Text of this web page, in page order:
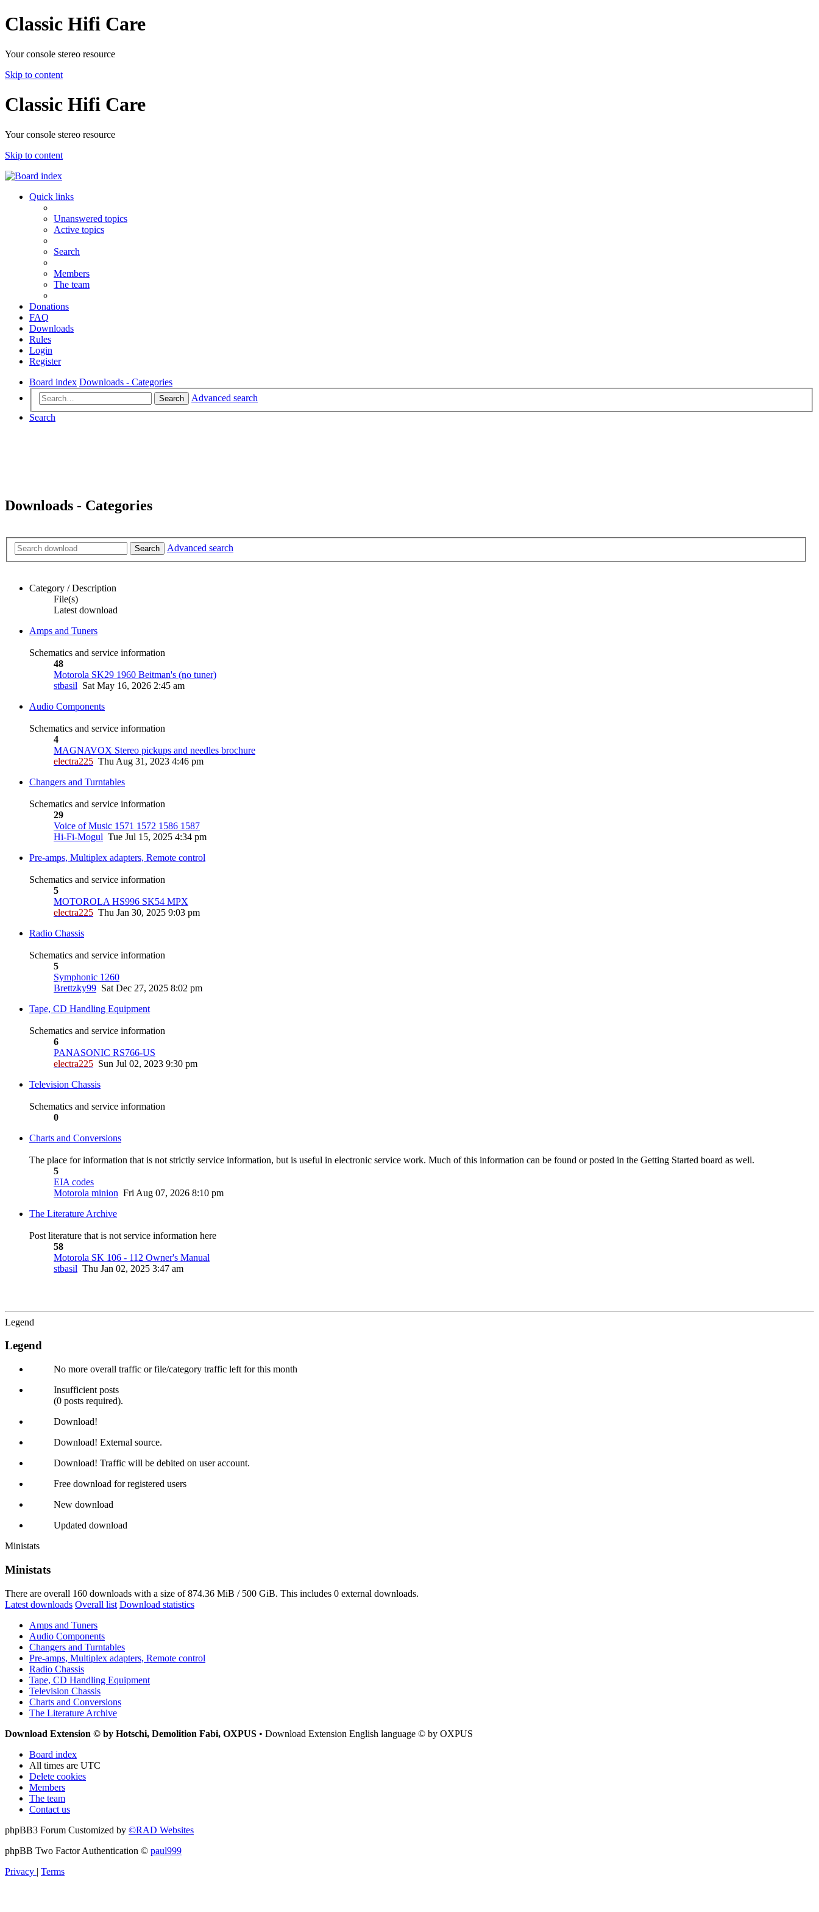
Classic Hifi Care
Your console stereo resource
Skip to content
Classic Hifi Care
Your console stereo resource
Skip to content
Quick links
Unanswered topics
Active topics
Search
Members
The team
Donations
FAQ
Downloads
Rules
Login
Register
Board index Downloads - Categories
Search
Advanced search
Search
Downloads - Categories
Search Advanced search
Category / Description
File(s)
Latest download
Amps and Tuners
Schematics and service information
48
Motorola SK29 1960 Beitman's (no tuner)
stbasil Sat May 16, 2026 2:45 am
Audio Components
Schematics and service information
4
MAGNAVOX Stereo pickups and needles brochure
electra225 Thu Aug 31, 2023 4:46 pm
Changers and Turntables
Schematics and service information
29
Voice of Music 1571 1572 1586 1587
Hi-Fi-Mogul Tue Jul 15, 2025 4:34 pm
Pre-amps, Multiplex adapters, Remote control
Schematics and service information
5
MOTOROLA HS996 SK54 MPX
electra225 Thu Jan 30, 2025 9:03 pm
Radio Chassis
Schematics and service information
5
Symphonic 1260
Brettzky99 Sat Dec 27, 2025 8:02 pm
Tape, CD Handling Equipment
Schematics and service information
6
PANASONIC RS766-US
electra225 Sun Jul 02, 2023 9:30 pm
Television Chassis
Schematics and service information
0
Charts and Conversions
The place for information that is not strictly service information, but is useful in electronic service work. Much of this information can be found or posted in the Getting Started board as well.
5
EIA codes
Motorola minion Fri Aug 07, 2026 8:10 pm
The Literature Archive
Post literature that is not service information here
58
Motorola SK 106 - 112 Owner's Manual
stbasil Thu Jan 02, 2025 3:47 am
Legend
Legend
No more overall traffic or file/category traffic left for this month
Insufficient posts
(0 posts required).
Download!
Download! External source.
Download! Traffic will be debited on user account.
Free download for registered users
New download
Updated download
Ministats
Ministats
There are overall 160 downloads with a size of 874.36 MiB / 500 GiB. This includes 0 external downloads.
Latest downloads Overall list Download statistics
Amps and Tuners
Audio Components
Changers and Turntables
Pre-amps, Multiplex adapters, Remote control
Radio Chassis
Tape, CD Handling Equipment
Television Chassis
Charts and Conversions
The Literature Archive
Download Extension © by Hotschi, Demolition Fabi, OXPUS • Download Extension English language © by OXPUS
Board index
All times are UTC
Delete cookies
Members
The team
Contact us
phpBB3 Forum Customized by ©RAD Websites
phpBB Two Factor Authentication © paul999
Privacy | Terms